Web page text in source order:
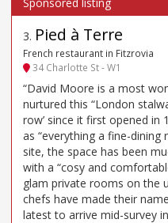
3. Pied à Terre
French restaurant in Fitzrovia
34 Charlotte St - W1
“David Moore is a most
nurtured this “London
row’ since it first opened in
as “everything a fine-dining
site, the space has been
with a “cosy and
glam private rooms on the
chefs have made their
latest to arrive mid-survey